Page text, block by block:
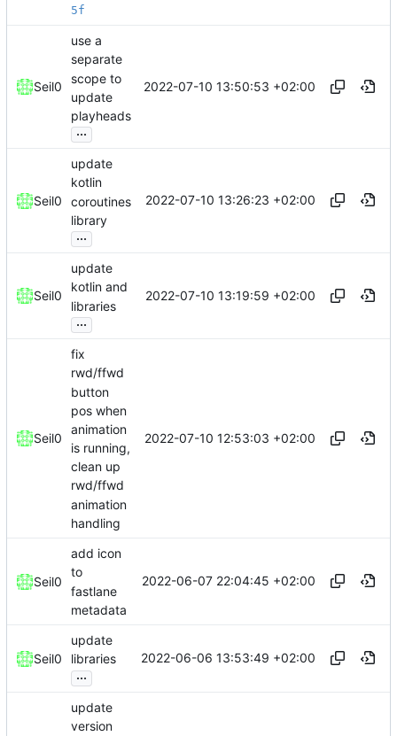
5f
Seil0
use a
separate
scope to
update
playheads
...
2022-07-10 13:50:53 +02:00
Seil0
update
kotlin
coroutines
library
...
2022-07-10 13:26:23 +02:00
Seil0
update
kotlin and
libraries
...
2022-07-10 13:19:59 +02:00
Seil0
fix
rwd/ffwd
button
pos when
animation
is running,
clean up
rwd/ffwd
animation
handling
2022-07-10 12:53:03 +02:00
Seil0
add icon
to
fastlane
metadata
2022-06-07 22:04:45 +02:00
Seil0
update
libraries
...
2022-06-06 13:53:49 +02:00
update
version